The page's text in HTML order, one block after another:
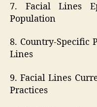
7. Facial Lines
Population
8. Country-Specific
Lines
9. Facial Lines
Practices